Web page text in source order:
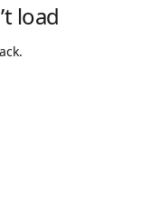
load